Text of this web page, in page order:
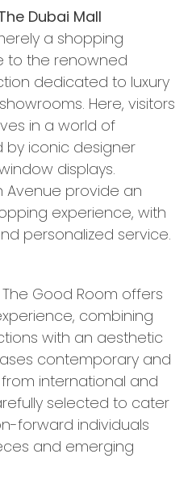
Dubai Mall
a shopping
to the renowned
dedicated to luxury
Here, visitors
in a world of
by iconic designer
displays.
Avenue provide an
experience, with
personalized service.
Good Room offers
combining
with an aesthetic
contemporary and
international and
selected to cater
forward individuals
and emerging